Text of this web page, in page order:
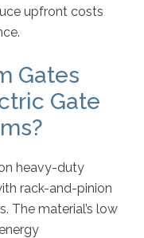
upfront costs
Gates
Gate
heavy-duty
rack-and-pinion
The material’s low